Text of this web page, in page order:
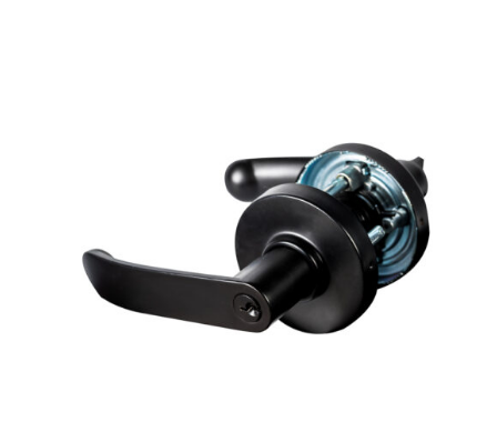
ADD TO CART / DETAILS